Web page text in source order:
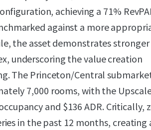
achieving a 71%
against a more
the asset demonstrates stronger
underscoring the value creation
The Princeton/Central
7,000 rooms, with the
and $136 ADR. Critically,
in the past 12 months, creating